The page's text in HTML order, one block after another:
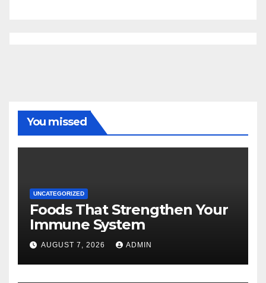
You missed
UNCATEGORIZED
Foods That Strengthen Your
Immune System
AUGUST 7, 2026 ADMIN